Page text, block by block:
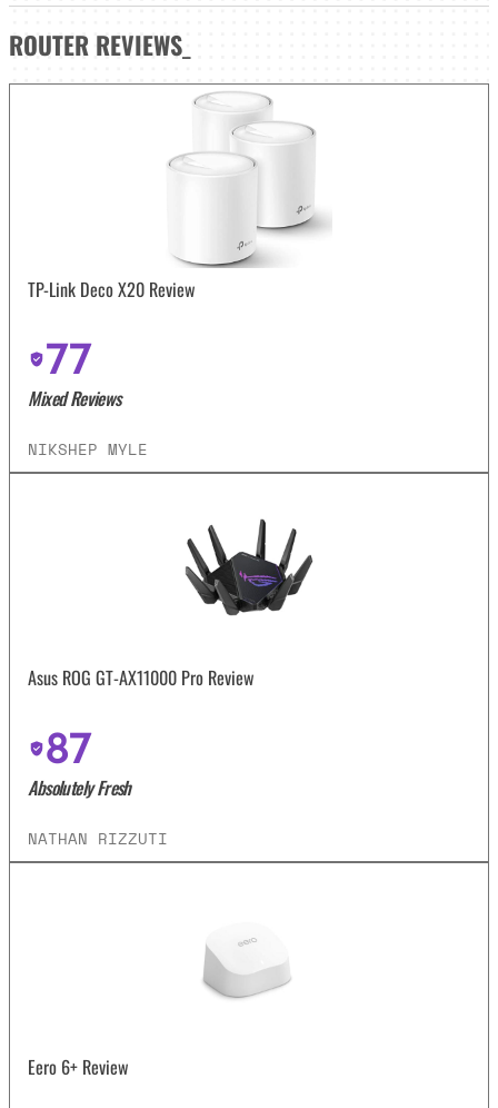
ROUTER REVIEWS
TP-Link Deco X20 Review
77
Mixed Reviews
NIKSHEP MYLE
Asus ROG GT-AX11000 Pro Review
87
Absolutely Fresh
NATHAN RIZZUTI
Eero 6+ Review